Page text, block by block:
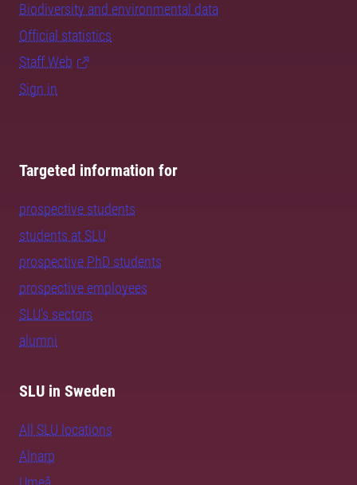
Biodiversity and environmental data
Official statistics
Staff Web
Sign in
Targeted information for
prospective students
students at SLU
prospective PhD students
prospective employees
SLU's sectors
alumni
SLU in Sweden
All SLU locations
Alnarp